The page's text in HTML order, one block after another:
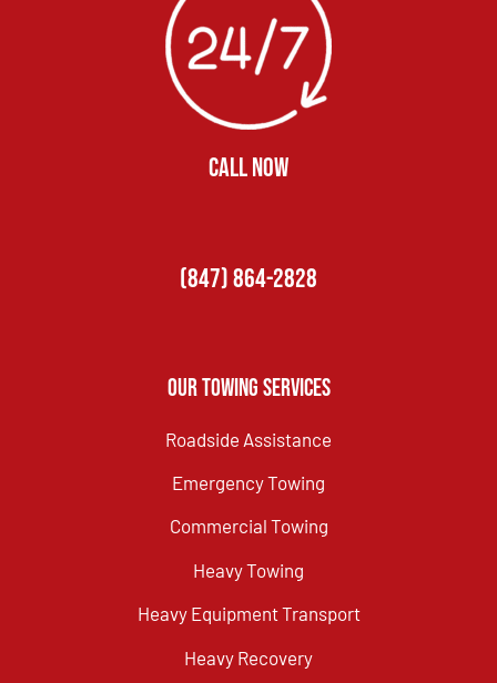
CALL NOW
(847) 864-2828
Our Towing Services
Roadside Assistance
Emergency Towing
Commercial Towing
Heavy Towing
Heavy Equipment Transport
Heavy Recovery